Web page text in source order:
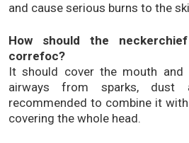
and cause serious burns to the
How should the
correfoc?
It should cover the mouth
airways from sparks,
recommended to combine it
covering the whole head.